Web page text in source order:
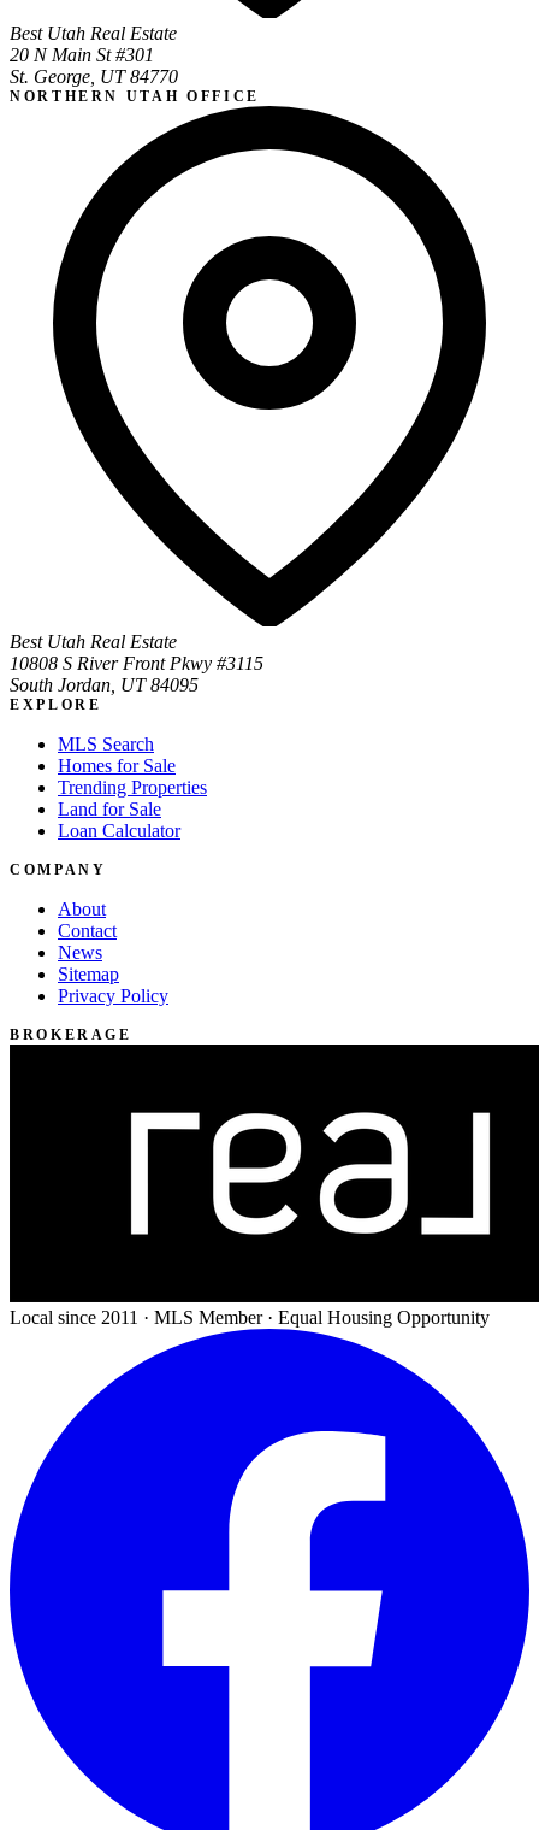
Best Utah Real Estate
20 N Main St #301
St. George, UT 84770
NORTHERN UTAH OFFICE
Best Utah Real Estate
10808 S River Front Pkwy #3115
South Jordan, UT 84095
EXPLORE
MLS Search
Homes for Sale
Trending Properties
Land for Sale
Loan Calculator
COMPANY
About
Contact
News
Sitemap
Privacy Policy
BROKERAGE
Local since 2011 · MLS Member · Equal Housing Opportunity